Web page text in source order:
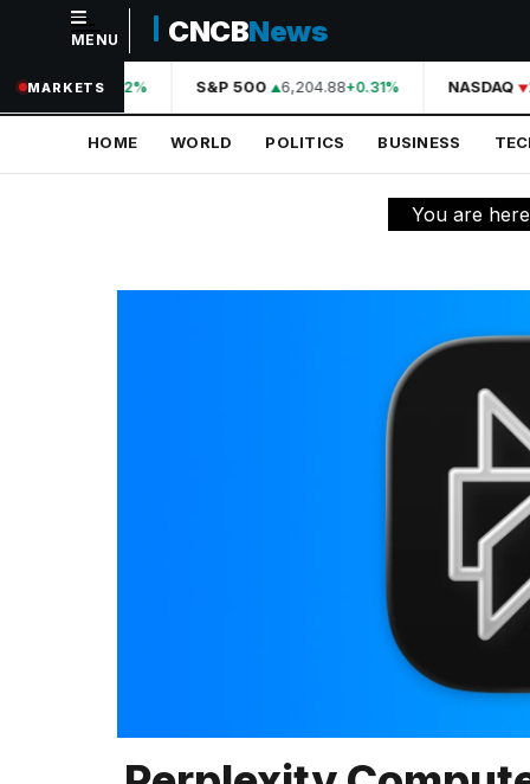
NAVIGATION
Home
Technology
MENU CNCBNews
MARKETS
44,210.31+0.42% S&P 500 6,204.88+0.31% NASDAQ
HOME WORLD POLITICS BUSINESS
You are